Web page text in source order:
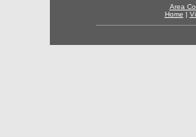
Area
Home |